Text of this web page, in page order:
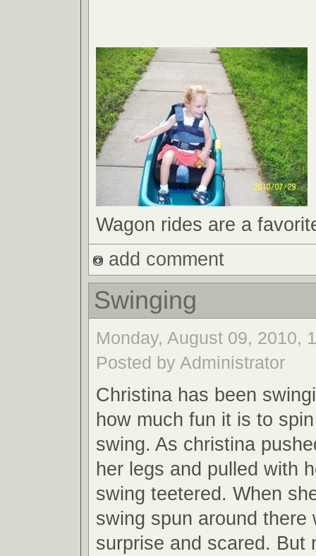
Wagon rides are a
add comment
Swinging
Monday, August 09, 2010,
Posted by Administrator
Christina has been
how much fun it is to
swing. As christina
her legs and pulled with
swing teetered. When
swing spun around there
surprise and scared. But